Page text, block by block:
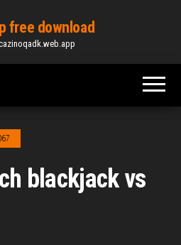
free download
blackjack vs